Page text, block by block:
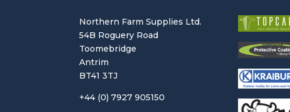
Northern Farm Supplies Ltd.
54B Roguery Road
Toomebridge
Antrim
BT41 3TJ
+44 (0) 7927 905150